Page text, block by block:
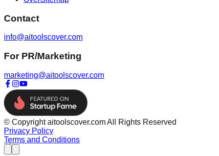
Contact
info@aitoolscover.com
For PR/Marketing
marketing@aitoolscover.com
© Copyright aitoolscover.com All Rights Reserved
Privacy Policy
Terms and Conditions